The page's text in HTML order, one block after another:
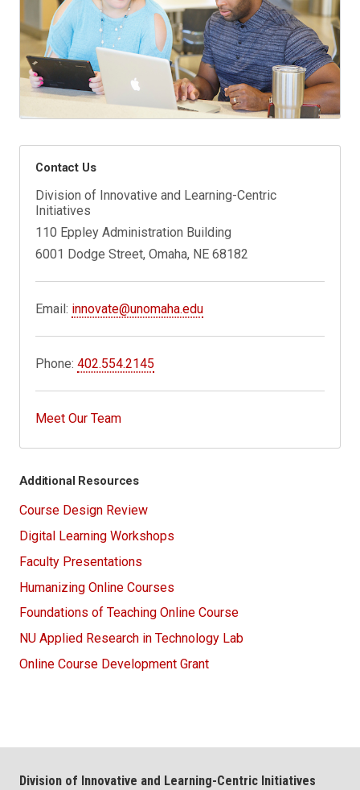
Contact Us
Division of Innovative and Learning-Centric
Initiatives
110 Eppley Administration Building
6001 Dodge Street, Omaha, NE 68182
Email: innovate@unomaha.edu
Phone:402.554.2145
Meet Our Team
Additional Resources
Course Design Review
Digital Learning Workshops
Faculty Presentations
Humanizing Online Courses
Foundations of Teaching Online Course
NU Applied Research in Technology Lab
Online Course Development Grant
Division of Innovative and Learning-Centric Initiatives